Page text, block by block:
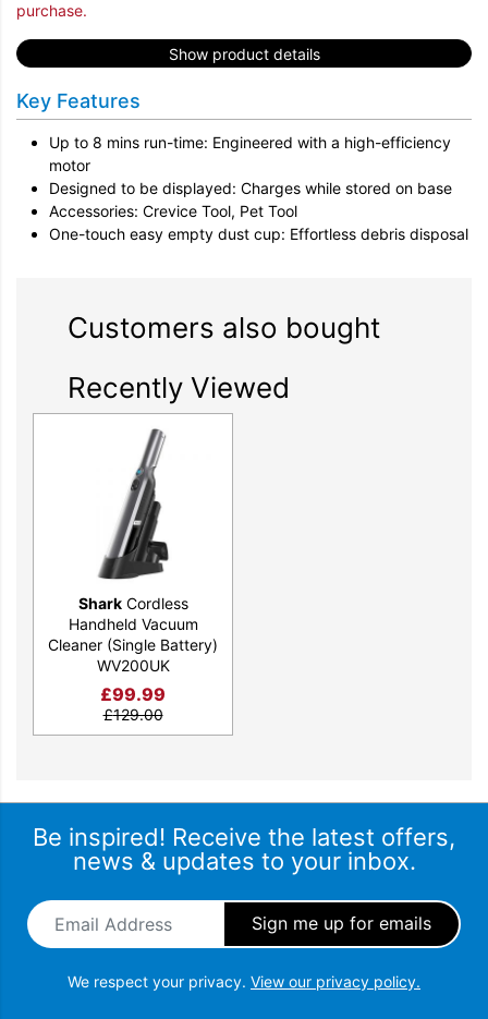
purchase.
Show product details
Key Features
Up to 8 mins run-time: Engineered with a high-efficiency
motor
Designed to be displayed: Charges while stored on base
Accessories: Crevice Tool, Pet Tool
One-touch easy empty dust cup: Effortless debris disposal
Customers also bought
Recently Viewed
SharkCordless
Handheld Vacuum
Cleaner (Single Battery)
WV200UK
£99.99
£129.00
Be inspired! Receive the latest offers,
news & updates to your inbox.
Email Address
We respect your privacy. View our privacy policy.